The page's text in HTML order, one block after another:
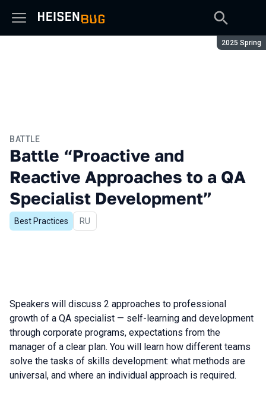
Season:
2025 Spring
BATTLE
Battle “Proactive and
Reactive Approaches to a QA
Specialist Development”
Best Practices In Russian
RU
Speakers will discuss 2 approaches to professional
growth of a QA specialist — self-learning and development
through corporate programs, expectations from the
manager of a clear plan. You will learn how different teams
solve the tasks of skills development: what methods are
universal, and where an individual approach is required.